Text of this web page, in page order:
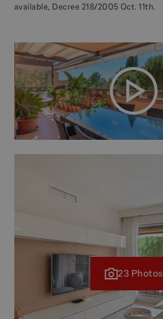
available, Decree 218/2005 Oct. 11th.
23 Photos